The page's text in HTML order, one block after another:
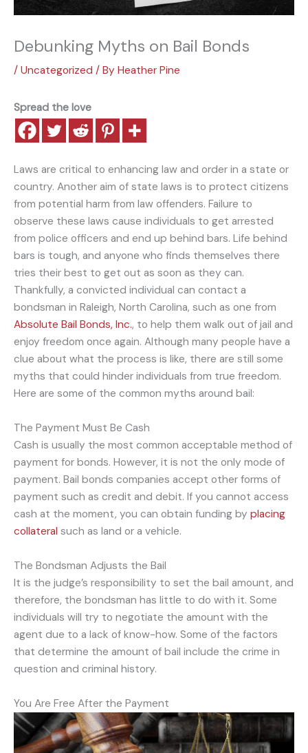
Debunking Myths on Bail Bonds
/ Uncategorized / By Heather Pine
Spread the love
Laws are critical to enhancing law and order in a state or
country. Another aim of state laws is to protect citizens
from potential harm from law offenders. Failure to
observe these laws cause individuals to get arrested
from police officers and end up behind bars. Life behind
bars is tough, and anyone who finds themselves there
tries their best to get out as soon as they can.
Thankfully, a convicted individual can contact a
bondsman in Raleigh, North Carolina, such as one from
Absolute Bail Bonds, Inc., to help them walk out of jail and
enjoy freedom once again. Although many people have a
clue about what the process is like, there are still some
myths that could hinder individuals from true freedom.
Here are some of the common myths around bail:
The Payment Must Be Cash
Cash is usually the most common acceptable method of
payment for bonds. However, it is not the only mode of
payment. Bail bonds companies accept other forms of
payment such as credit and debit. If you cannot access
cash at the moment, you can obtain funding by placing
collateral such as land or a vehicle.
The Bondsman Adjusts the Bail
It is the judge’s responsibility to set the bail amount, and
therefore, the bondsman has little to do with it. Some
individuals will try to negotiate the amount with the
agent due to a lack of know-how. Some of the factors
that determine the amount of bail include the crime in
question and criminal history.
You Are Free After the Payment